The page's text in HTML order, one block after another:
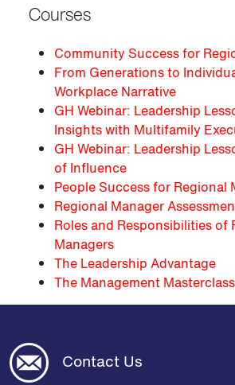
Courses
Community Success for
From Generations to
Workplace Narrative
GH Webinar: Leadership
Insights with Multifamily
GH Webinar: Leadership
of Influence
People Success for Regional
Regional Manager
Roles and Responsibilities of
Managers
The Leadership Advantage
The Management Masterclass
Contact Us